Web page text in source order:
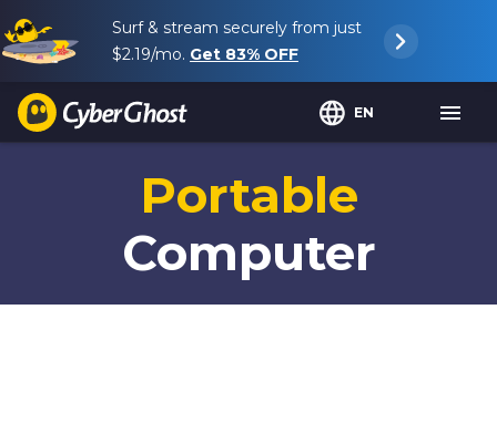
Surf & stream securely from just
$2.19/mo. Get 83% OFF
EN
Portable
Computer